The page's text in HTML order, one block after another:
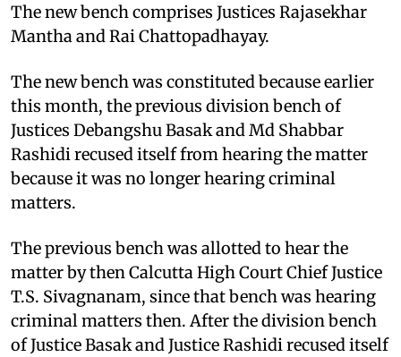
The new bench comprises Justices Rajasekhar
Mantha and Rai Chattopadhayay.
The new bench was constituted because earlier
this month, the previous division bench of
Justices Debangshu Basak and Md Shabbar
Rashidi recused itself from hearing the matter
because it was no longer hearing criminal
matters.
The previous bench was allotted to hear the
matter by then Calcutta High Court Chief Justice
T.S. Sivagnanam, since that bench was hearing
criminal matters then. After the division bench
of Justice Basak and Justice Rashidi recused itself